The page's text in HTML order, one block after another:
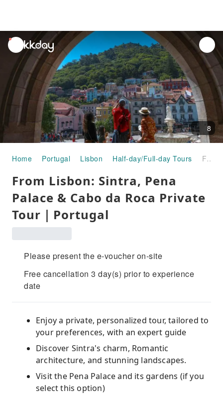
unread
notifications
8
Home Portugal Lisbon Half-day/Full-day Tours From Lisbon: Sintra, Pena Palace & Cabo da Roca Private Tour｜Portugal
From Lisbon: Sintra, Pena
Palace & Cabo da Roca Private
Tour｜Portugal
Please present the e-voucher on-site
Free cancellation 3 day(s) prior to experience
date
Enjoy a private, personalized tour, tailored to
your preferences, with an expert guide
Discover Sintra's charm, Romantic
architecture, and stunning landscapes.
Visit the Pena Palace and its gardens (if you
select this option)